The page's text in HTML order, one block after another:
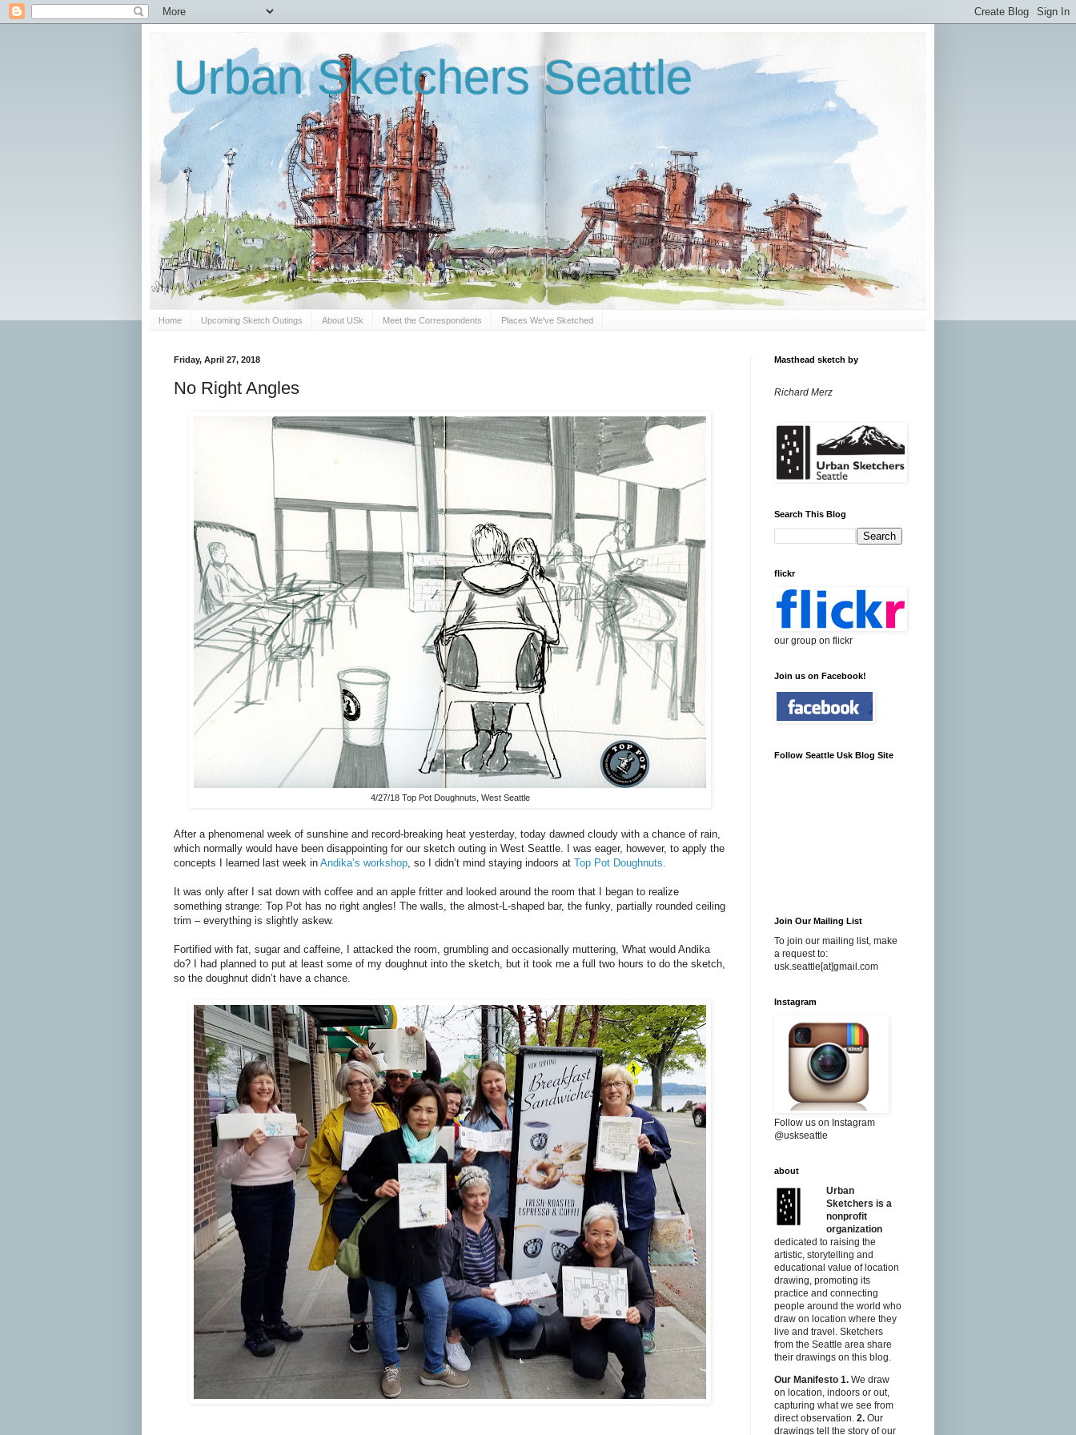
Urban Sketchers Seattle
Home Upcoming Sketch Outings About USk Meet the Correspondents Places We've Sketched
Friday, April 27, 2018
No Right Angles
4/27/18 Top Pot Doughnuts, West Seattle
After a phenomenal week of sunshine and record-breaking heat yesterday, today dawned cloudy with a chance of rain,
which normally would have been disappointing for our sketch outing in West Seattle. I was eager, however, to apply the
concepts I learned last week in Andika’s workshop, so I didn’t mind staying indoors at Top Pot Doughnuts.
It was only after I sat down with coffee and an apple fritter and looked around the room that I began to realize
something strange: Top Pot has no right angles! The walls, the almost-L-shaped bar, the funky, partially rounded ceiling
trim – everything is slightly askew.
Fortified with fat, sugar and caffeine, I attacked the room, grumbling and occasionally muttering, What would Andika
do? I had planned to put at least some of my doughnut into the sketch, but it took me a full two hours to do the sketch,
so the doughnut didn’t have a chance.
Masthead sketch by
Richard Merz
Search This Blog
flickr
our group on flickr
Join us on Facebook!
Follow Seattle Usk Blog Site
Join Our Mailing List
To join our mailing list, make
a request to:
usk.seattle[at]gmail.com
Instagram
Follow us on Instagram
@uskseattle
about
Urban
Sketchers is a
nonprofit
organization
dedicated to raising the
artistic, storytelling and
educational value of location
drawing, promoting its
practice and connecting
people around the world who
draw on location where they
live and travel. Sketchers
from the Seattle area share
their drawings on this blog.
Our Manifesto 1. We draw
on location, indoors or out,
capturing what we see from
direct observation. 2. Our
drawings tell the story of our